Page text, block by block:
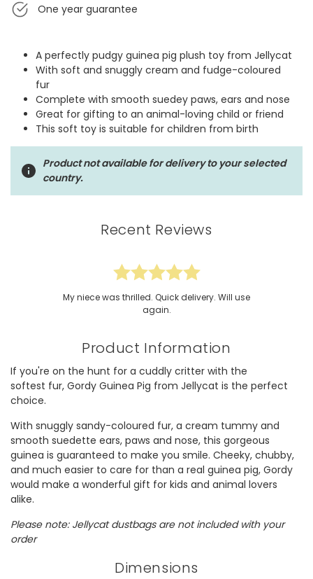
One year guarantee
A perfectly pudgy guinea pig plush toy from Jellycat
With soft and snuggly cream and fudge-coloured
fur
Complete with smooth suedey paws, ears and nose
Great for gifting to an animal-loving child or friend
This soft toy is suitable for children from birth
Product not available for delivery to your selected
country.
Recent Reviews
My niece was thrilled. Quick delivery. Will use
again.
Product Information
If you're on the hunt for a cuddly critter with the
softest fur, Gordy Guinea Pig from Jellycat is the perfect
choice.
With snuggly sandy-coloured fur, a cream tummy and
smooth suedette ears, paws and nose, this gorgeous
guinea is guaranteed to make you smile. Cheeky, chubby,
and much easier to care for than a real guinea pig, Gordy
would make a wonderful gift for kids and animal lovers
alike.
Please note: Jellycat dustbags are not included with your
order
Dimensions